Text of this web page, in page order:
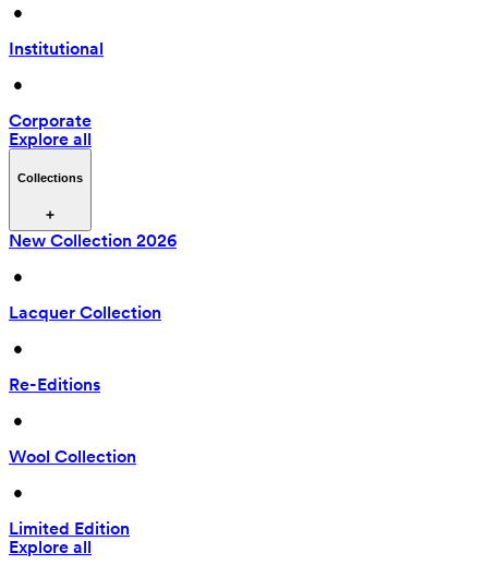
•
Institutional
•
Corporate
Explore all
Collections
New Collection 2026
•
Lacquer Collection
•
Re-Editions
•
Wool Collection
•
Limited Edition
Explore all